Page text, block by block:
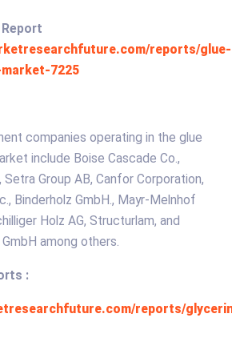
reports/glue-
7225
companies operating in the glue
include Boise Cascade Co.,
Group AB, Canfor Corporation,
Binderholz GmbH., Mayr-Melnhof
Holz AG, Structurlam, and
among others.
:
reports/